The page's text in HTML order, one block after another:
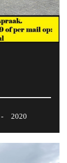
- 2020